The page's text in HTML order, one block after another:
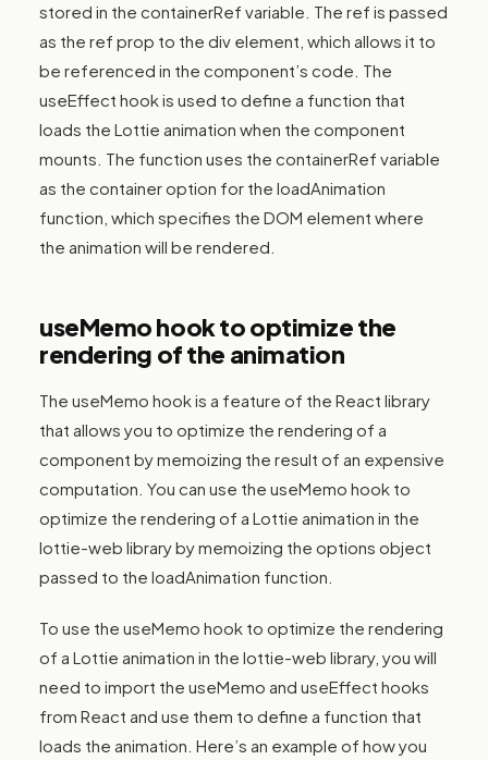
stored in the containerRef variable. The ref is passed
as the ref prop to the div element, which allows it to
be referenced in the component’s code. The
useEffect hook is used to define a function that
loads the Lottie animation when the component
mounts. The function uses the containerRef variable
as the container option for the loadAnimation
function, which specifies the DOM element where
the animation will be rendered.
useMemo hook to optimize the
rendering of the animation
The useMemo hook is a feature of the React library
that allows you to optimize the rendering of a
component by memoizing the result of an expensive
computation. You can use the useMemo hook to
optimize the rendering of a Lottie animation in the
lottie-web library by memoizing the options object
passed to the loadAnimation function.
To use the useMemo hook to optimize the rendering
of a Lottie animation in the lottie-web library, you will
need to import the useMemo and useEffect hooks
from React and use them to define a function that
loads the animation. Here’s an example of how you